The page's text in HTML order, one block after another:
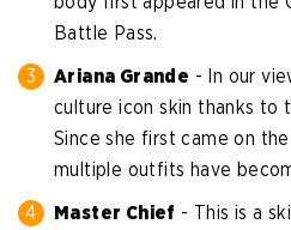
Battle Pass.
Ariana Grande - In our
culture icon skin thanks to
Since she first came on
multiple outfits have
Master Chief - This is a